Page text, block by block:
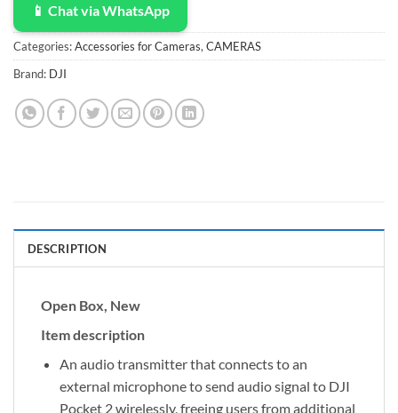
📱 Chat via WhatsApp
Categories:Accessories for Cameras, CAMERAS
Brand: DJI
DESCRIPTION
Open Box, New
Item description
An audio transmitter that connects to an
external microphone to send audio signal to DJI
Pocket 2 wirelessly, freeing users from additional